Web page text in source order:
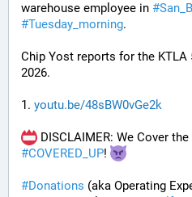
warehouse employee in #
#Tuesday_morning.
Chip Yost reports for the
2026.
1. youtu.be/48sBW0vGe2k
DISCLAIMER: We Cover
#COVERED_UP!
#Donations (aka Operating